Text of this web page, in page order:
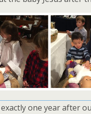
one year after